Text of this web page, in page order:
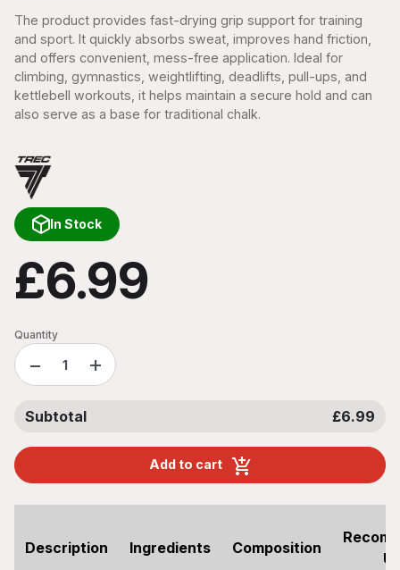
The product provides fast-drying grip support for training
and sport. It quickly absorbs sweat, improves hand friction,
and offers convenient, mess-free application. Ideal for
climbing, gymnastics, weightlifting, deadlifts, pull-ups, and
kettlebell workouts, it helps maintain a secure hold and can
also serve as a base for traditional chalk.
In Stock
£6.99
Quantity
− +
Subtotal £6.99
Add to cart
Description Ingredients Composition